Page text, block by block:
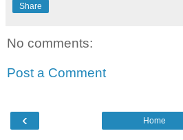
Share
No comments:
Post a Comment
‹ Home